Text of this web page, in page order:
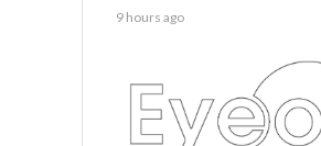
9 hours ago